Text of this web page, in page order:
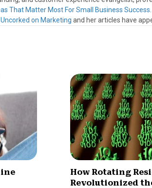
That Matter Most For Small Business Success
on Marketing and her articles have
How Rotating
Revolutionized